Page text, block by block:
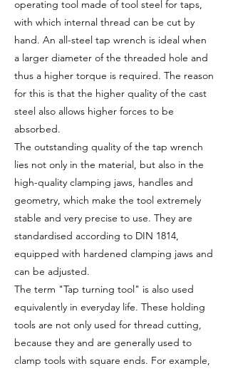
operating tool made of tool steel for taps,
with which internal thread can be cut by
hand. An all-steel tap wrench is ideal when
a larger diameter of the threaded hole and
thus a higher torque is required. The reason
for this is that the higher quality of the cast
steel also allows higher forces to be
absorbed.
The outstanding quality of the tap wrench
lies not only in the material, but also in the
high-quality clamping jaws, handles and
geometry, which make the tool extremely
stable and very precise to use. They are
standardised according to DIN 1814,
equipped with hardened clamping jaws and
can be adjusted.
The term "Tap turning tool" is also used
equivalently in everyday life. These holding
tools are not only used for thread cutting,
because they and are generally used to
clamp tools with square ends. For example,